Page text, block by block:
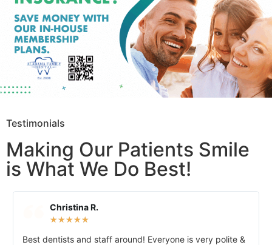
Testimonials
Making Our Patients Smile
is What We Do Best!
Christina R.
★★★★★
Best dentists and staff around! Everyone is very polite &